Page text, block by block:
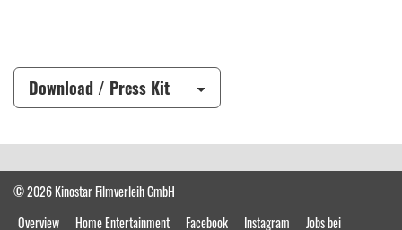
Download / Press Kit
© 2026 Kinostar Filmverleih GmbH
Overview
Home Entertainment Facebook Instagram Jobs bei